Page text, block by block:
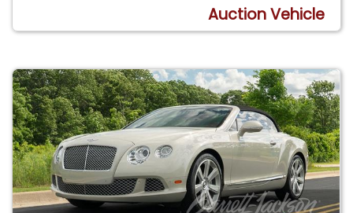
Auction Vehicle